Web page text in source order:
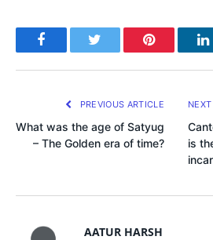
FacebookTwitter Pinterest
PREVIOUS ARTICLE
What was the age of Satyug
– The Golden era of time?
is
AATUR HARSH